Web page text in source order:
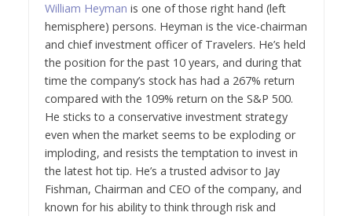
William Heyman is one of those right hand (left
hemisphere) persons. Heyman is the vice-chairman
and chief investment officer of Travelers. He’s held
the position for the past 10 years, and during that
time the company’s stock has had a 267% return
compared with the 109% return on the S&P 500.
He sticks to a conservative investment strategy
even when the market seems to be exploding or
imploding, and resists the temptation to invest in
the latest hot tip. He’s a trusted advisor to Jay
Fishman, Chairman and CEO of the company, and
known for his ability to think through risk and